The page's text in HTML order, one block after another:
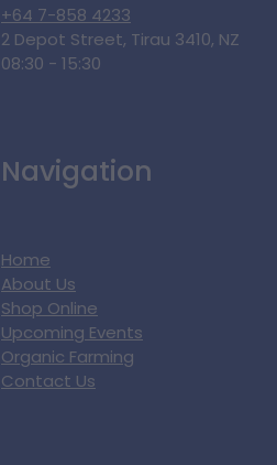
+64 7-858 4233
2 Depot Street, Tirau 3410, NZ
08:30 - 15:30
Navigation
Home
About Us
Shop Online
Upcoming Events
Organic Farming
Contact Us